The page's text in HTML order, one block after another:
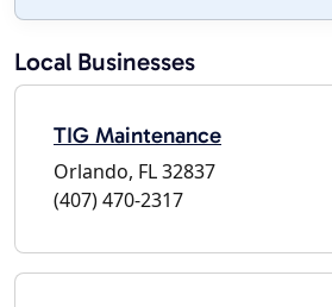
Local Businesses
TIG Maintenance
Orlando, FL 32837
(407) 470-2317